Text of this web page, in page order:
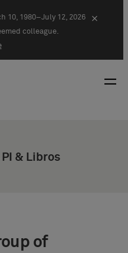
10, 1980–July 12, 2026
colleague.
×
& Libros
of